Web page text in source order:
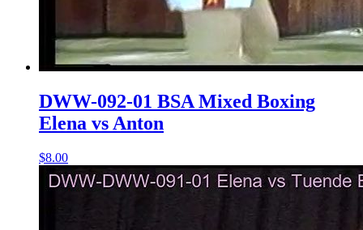
DWW-092-01 BSA Mixed Boxing
Elena vs Anton
$8.00